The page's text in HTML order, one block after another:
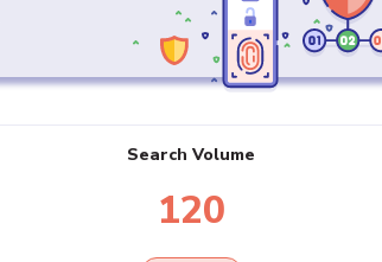
Search Volume
120